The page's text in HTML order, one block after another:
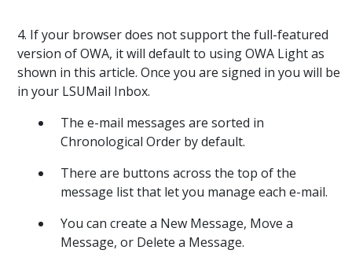
4. If your browser does not support the full-featured
version of OWA, it will default to using OWA Light as
shown in this article. Once you are signed in you will be
in your LSUMail Inbox.
The e-mail messages are sorted in
Chronological Order by default.
There are buttons across the top of the
message list that let you manage each e-mail.
You can create a New Message, Move a
Message, or Delete a Message.